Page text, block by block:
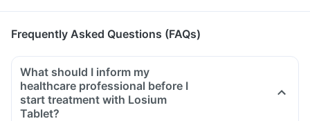
Frequently Asked Questions (FAQs)
What should I inform my
healthcare professional before I
start treatment with Losium
Tablet?